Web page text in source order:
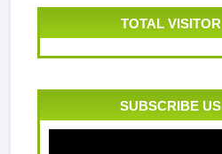
TOTAL VISITOR
SUBSCRIBE US